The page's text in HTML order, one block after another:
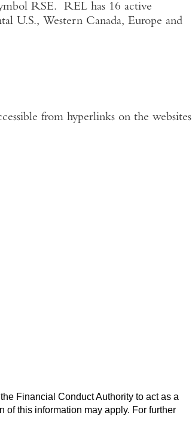
RSE. REL has 16 active
U.S., Western Canada, Europe and
from hyperlinks on the websites
Financial Conduct Authority to act as a
of this information may apply. For further